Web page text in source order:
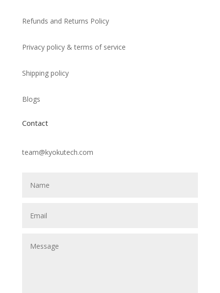
Refunds and Returns Policy
Privacy policy & terms of service
Shipping policy
Blogs
Contact
team@kyokutech.com